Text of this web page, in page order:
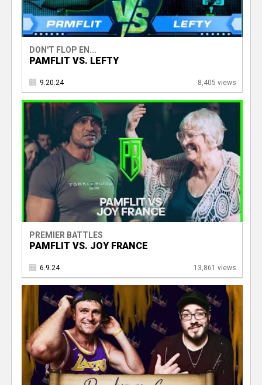
DON'T FLOP EN...
PAMFLIT VS. LEFTY
9.20.24 8,405 views
PREMIER BATTLES
PAMFLIT VS. JOY FRANCE
6.9.24 13,861 views